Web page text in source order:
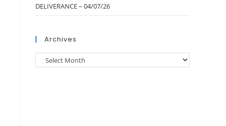
DELIVERANCE – 04/07/26
Archives